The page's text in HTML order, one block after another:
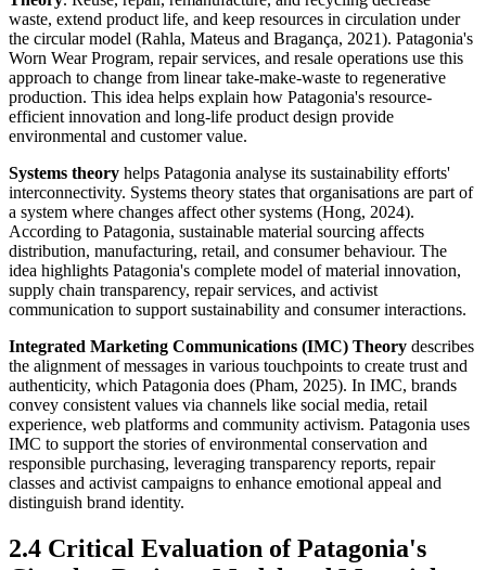
waste, extend product life, and keep resources in circulation under
the circular model (Rahla, Mateus and Bragança, 2021). Patagonia's
Worn Wear Program, repair services, and resale operations use this
approach to change from linear take-make-waste to regenerative
production. This idea helps explain how Patagonia's resource-
efficient innovation and long-life product design provide
environmental and customer value.
Systems theory helps Patagonia analyse its sustainability efforts'
interconnectivity. Systems theory states that organisations are part of
a system where changes affect other systems (Hong, 2024).
According to Patagonia, sustainable material sourcing affects
distribution, manufacturing, retail, and consumer behaviour. The
idea highlights Patagonia's complete model of material innovation,
supply chain transparency, repair services, and activist
communication to support sustainability and consumer interactions.
Integrated Marketing Communications (IMC) Theory describes
the alignment of messages in various touchpoints to create trust and
authenticity, which Patagonia does (Pham, 2025). In IMC, brands
convey consistent values via channels like social media, retail
experience, web platforms and community activism. Patagonia uses
IMC to support the stories of environmental conservation and
responsible purchasing, leveraging transparency reports, repair
classes and activist campaigns to enhance emotional appeal and
distinguish brand identity.
2.4 Critical Evaluation of Patagonia's